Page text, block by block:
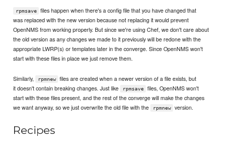
rpmsave
files happen when there's a config file that you have changed that
was replaced with the new version because not replacing it would prevent
OpenNMS from working properly. But since we're using Chef, we don't care about
the old version as any changes we made to it previously will be redone with the
appropriate LWRP(s) or templates later in the converge. Since OpenNMS won't
start with these files in place we just remove them.
Similarly, rpmnew
files are created when a newer version of a file exists, but
it doesn't contain breaking changes. Just like
rpmsave
files, OpenNMS won't
start with these files present, and the rest of the converge will make the changes
we want anyway, so we just overwrite the old file with the
rpmnew version.
Recipes